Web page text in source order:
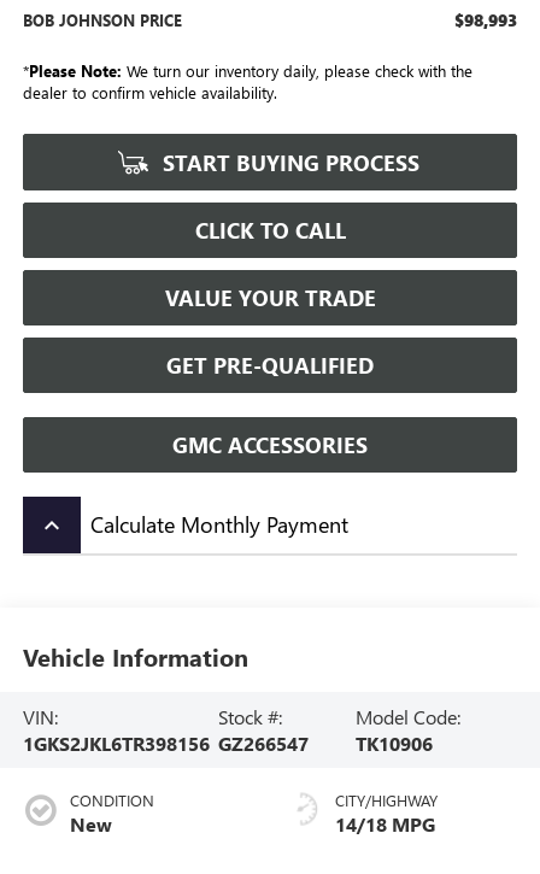
BOB JOHNSON PRICE $98,993
*Please Note: We turn our inventory daily, please check with the
dealer to confirm vehicle availability.
START BUYING PROCESS
CLICK TO CALL
VALUE YOUR TRADE
GET PRE-QUALIFIED
GMC ACCESSORIES
keyboard_arrow_up Calculate Monthly Payment
Vehicle Information
VIN:
1GKS2JKL6TR398156
Stock #:
GZ266547
Model Code:
TK10906
CONDITION
New
CITY/HIGHWAY
14/18 MPG